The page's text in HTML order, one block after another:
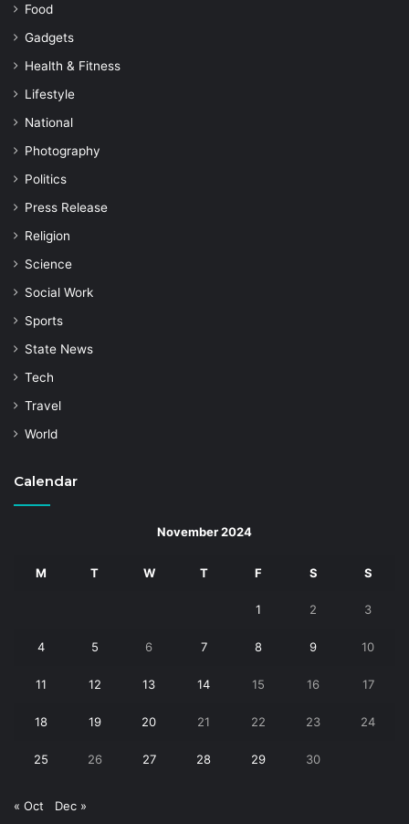
Food
Gadgets
Health & Fitness
Lifestyle
National
Photography
Politics
Press Release
Religion
Science
Social Work
Sports
State News
Tech
Travel
World
Calendar
November 2024
M T W T F S S
1 2 3
4 5 6 7 8 9 10
11 12 13 14 15 16 17
18 19 20 21 22 23 24
25 26 27 28 29 30
« Oct Dec »